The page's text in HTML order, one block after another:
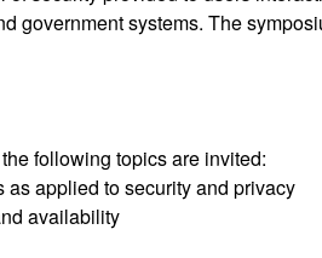
government systems. The
following topics are invited:
applied to security and privacy
availability